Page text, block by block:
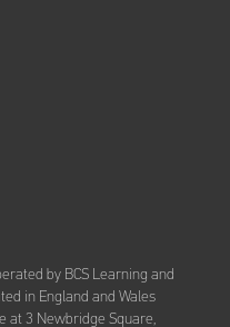
by BCS Learning and
in England and Wales
at 3 Newbridge Square,